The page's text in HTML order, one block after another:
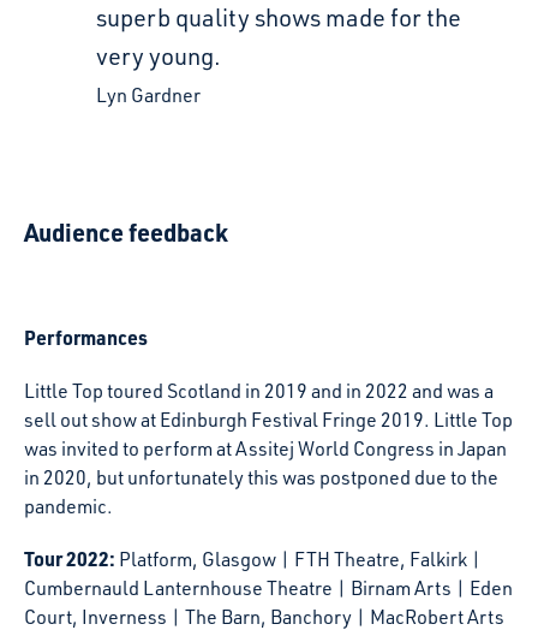
superb quality shows made for the
very young.
Lyn Gardner
Audience feedback
Performances
Little Top toured Scotland in 2019 and in 2022 and was a
sell out show at Edinburgh Festival Fringe 2019. Little Top
was invited to perform at Assitej World Congress in Japan
in 2020, but unfortunately this was postponed due to the
pandemic.
Tour 2022: Platform, Glasgow | FTH Theatre, Falkirk |
Cumbernauld Lanternhouse Theatre | Birnam Arts | Eden
Court, Inverness | The Barn, Banchory | MacRobert Arts